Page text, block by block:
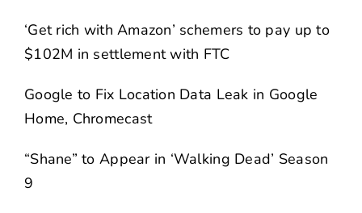
‘Get rich with Amazon’ schemers to pay up to
$102M in settlement with FTC
Google to Fix Location Data Leak in Google
Home, Chromecast
“Shane” to Appear in ‘Walking Dead’ Season
9